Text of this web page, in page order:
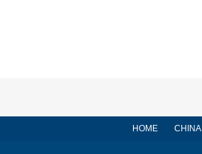
HOME CHINA